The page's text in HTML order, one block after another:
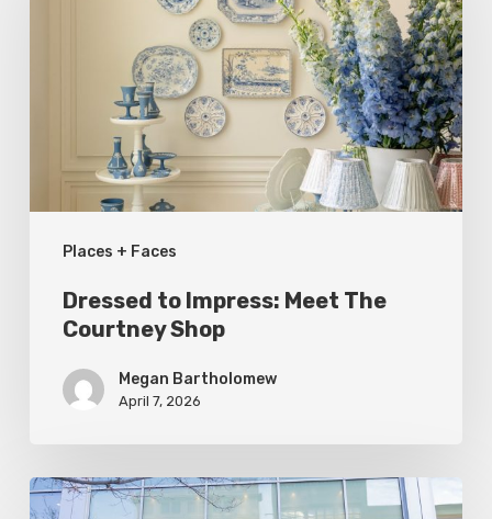
Places + Faces
Dressed to Impress: Meet The
Courtney Shop
Megan Bartholomew
April 7, 2026
Utah